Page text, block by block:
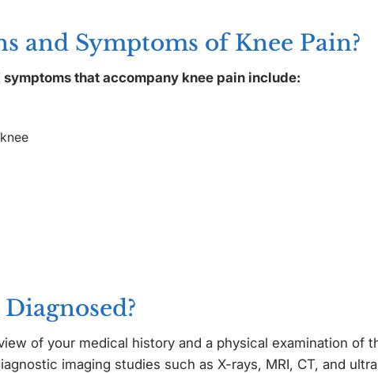
and Symptoms of Knee Pain?
that accompany knee pain include:
of your medical history and a physical examination of
imaging studies such as X-rays, MRI, CT, and